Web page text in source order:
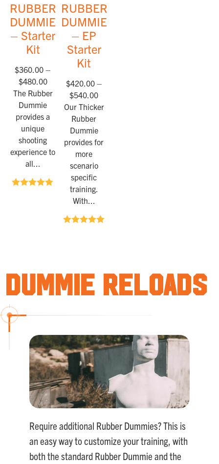
RUBBER
DUMMIES™
– Starter
Kit
$360.00 –
$480.00
The Rubber
Dummie
provides a
unique
shooting
experience to
all...
RUBBER
DUMMIES™
– EP
Starter
Kit
$420.00 –
$540.00
Our Thicker
Rubber
Dummie
provides for
more
scenario
specific
training.
With...
Dummie Reloads
Require additional Rubber Dummies? This is
an easy way to customize your training, with
both the standard Rubber Dummie and the